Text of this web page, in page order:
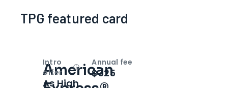
TPG featured card
American
Intro
offer
OpenIntro bonus
As High
Annual fee
$325